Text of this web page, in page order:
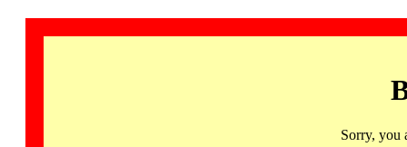
Sorry, you